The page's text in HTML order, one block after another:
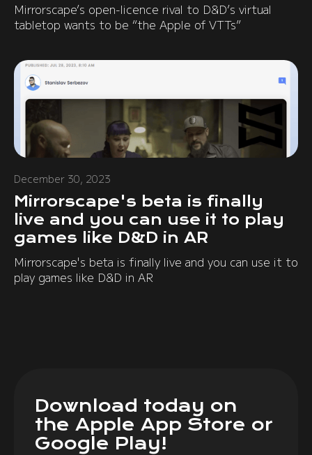
Mirrorscape’s open-licence rival to D&D’s virtual
tabletop wants to be “the Apple of VTTs”
December 30, 2023
Mirrorscape's beta is finally
live and you can use it to play
games like D&D in AR
Mirrorscape's beta is finally live and you can use it to
play games like D&D in AR
Download today on
the Apple App Store or
Google Play!